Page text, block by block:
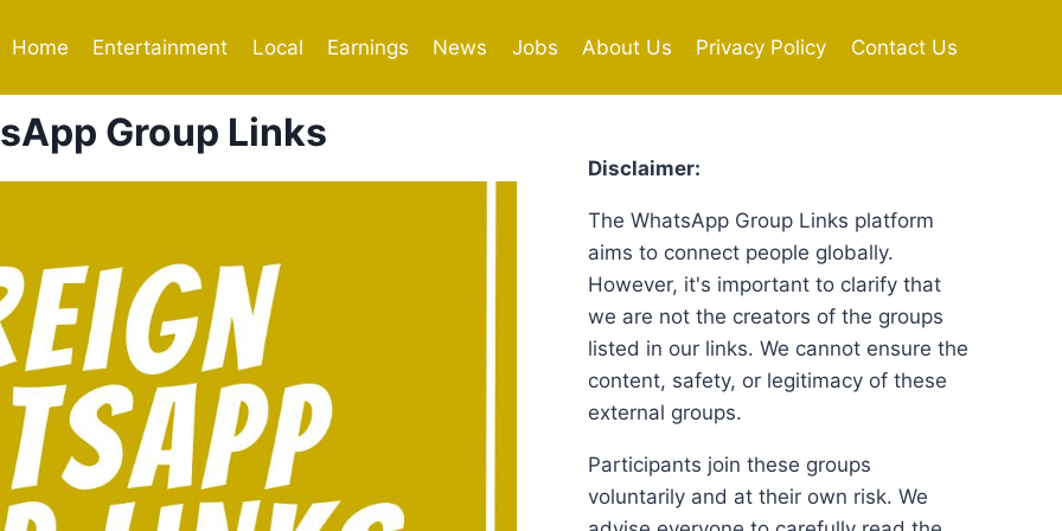
Home Entertainment Local Earnings News Jobs About Us Privacy Policy Contact Us
Group Links
Disclaimer:
The WhatsApp Group Links platform
aims to connect people globally.
However, it's important to clarify that
we are not the creators of the groups
listed in our links. We cannot ensure the
content, safety, or legitimacy of these
external groups.
Participants join these groups
voluntarily and at their own risk. We